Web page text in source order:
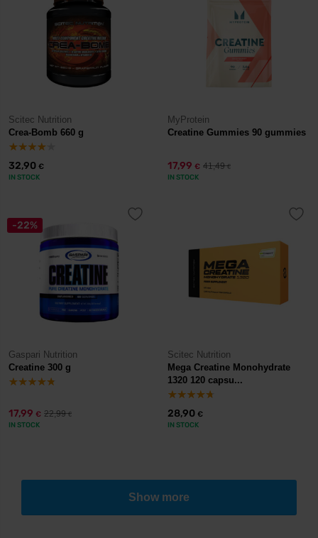
Scitec Nutrition
Crea-Bomb 660 g
32,90 €
IN STOCK
MyProtein
Creatine Gummies 90 gummies
17,99 € 41,49€
IN STOCK
-22%
Gaspari Nutrition
Creatine 300 g
17,99 € 22,99€
IN STOCK
Scitec Nutrition
Mega Creatine Monohydrate
1320 120 capsu...
28,90 €
IN STOCK
Show more